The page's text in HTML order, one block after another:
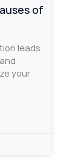
of
leads
your